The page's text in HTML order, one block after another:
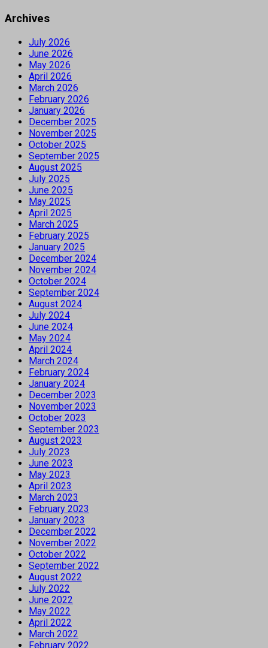
Archives
July 2026
June 2026
May 2026
April 2026
March 2026
February 2026
January 2026
December 2025
November 2025
October 2025
September 2025
August 2025
July 2025
June 2025
May 2025
April 2025
March 2025
February 2025
January 2025
December 2024
November 2024
October 2024
September 2024
August 2024
July 2024
June 2024
May 2024
April 2024
March 2024
February 2024
January 2024
December 2023
November 2023
October 2023
September 2023
August 2023
July 2023
June 2023
May 2023
April 2023
March 2023
February 2023
January 2023
December 2022
November 2022
October 2022
September 2022
August 2022
July 2022
June 2022
May 2022
April 2022
March 2022
February 2022